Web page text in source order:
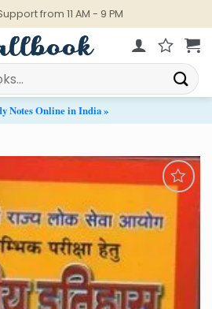
from 11 AM - 9 PM
Notes Online in India »
Add to
Wishlist